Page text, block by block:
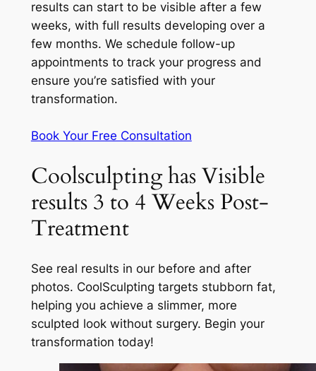
results can start to be visible after a few
weeks, with full results developing over a
few months. We schedule follow-up
appointments to track your progress and
ensure you’re satisfied with your
transformation.
Book Your Free Consultation
Coolsculpting has Visible
results 3 to 4 Weeks Post-
Treatment
See real results in our before and after
photos. CoolSculpting targets stubborn fat,
helping you achieve a slimmer, more
sculpted look without surgery. Begin your
transformation today!